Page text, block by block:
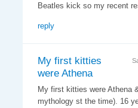
Beatles kick so my recent
reply
My first kitties
were Athena
My first kitties were Athena
mythology st the time). 16